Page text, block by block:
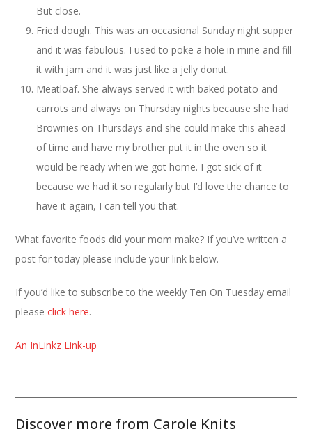
But close.
Fried dough. This was an occasional Sunday night supper
and it was fabulous. I used to poke a hole in mine and fill
it with jam and it was just like a jelly donut.
Meatloaf. She always served it with baked potato and
carrots and always on Thursday nights because she had
Brownies on Thursdays and she could make this ahead
of time and have my brother put it in the oven so it
would be ready when we got home. I got sick of it
because we had it so regularly but I’d love the chance to
have it again, I can tell you that.
What favorite foods did your mom make? If you’ve written a
post for today please include your link below.
If you’d like to subscribe to the weekly Ten On Tuesday email
pleaseclick here.
An InLinkz Link-up
Discover more from Carole Knits